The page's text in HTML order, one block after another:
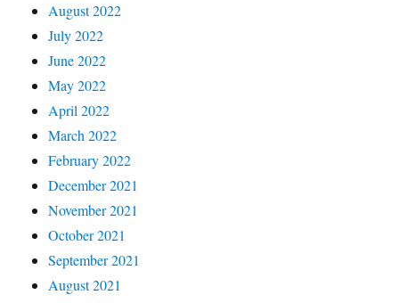
August 2022
July 2022
June 2022
May 2022
April 2022
March 2022
February 2022
December 2021
November 2021
October 2021
September 2021
August 2021